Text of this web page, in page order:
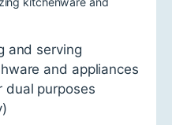
and serving
and appliances
dual purposes